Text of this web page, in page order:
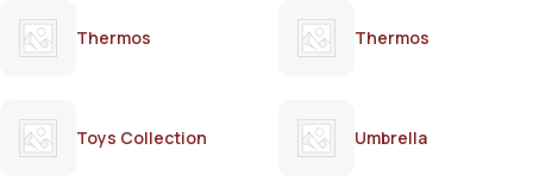
Thermos Thermos
Toys Collection Umbrella